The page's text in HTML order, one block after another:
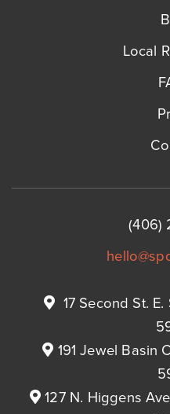
Local
(406)
17 Second St.
191 Jewel Basin
127 N. Higgens